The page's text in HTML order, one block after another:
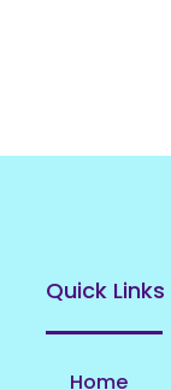
Quick Links
Home